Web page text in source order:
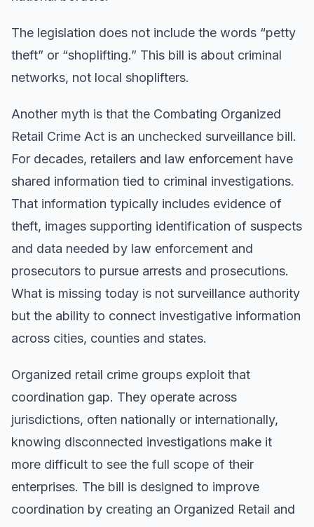
The legislation does not include the words “petty
theft” or “shoplifting.” This bill is about criminal
networks, not local shoplifters.
Another myth is that the Combating Organized
Retail Crime Act is an unchecked surveillance bill.
For decades, retailers and law enforcement have
shared information tied to criminal investigations.
That information typically includes evidence of
theft, images supporting identification of suspects
and data needed by law enforcement and
prosecutors to pursue arrests and prosecutions.
What is missing today is not surveillance authority
but the ability to connect investigative information
across cities, counties and states.
Organized retail crime groups exploit that
coordination gap. They operate across
jurisdictions, often nationally or internationally,
knowing disconnected investigations make it
more difficult to see the full scope of their
enterprises. The bill is designed to improve
coordination by creating an Organized Retail and